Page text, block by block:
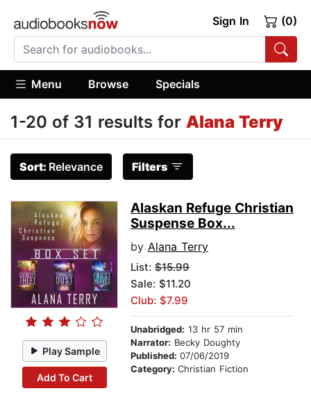
Sign In (0)
Menu Browse Specials
1-20 of 31 results for Alana Terry
Sort: Relevance Filters
Play Sample
Add To Cart
Alaskan Refuge Christian
Suspense Box...
by Alana Terry
List: $15.99
Sale: $11.20
Club: $7.99
Unabridged: 13 hr 57 min
Narrator: Becky Doughty
Published: 07/06/2019
Category: Christian Fiction